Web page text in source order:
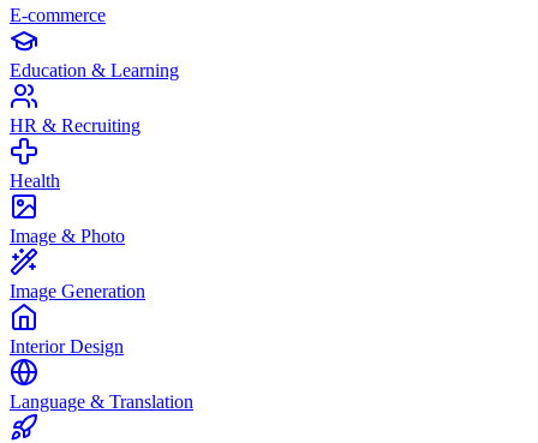
E-commerce
Education & Learning
HR & Recruiting
Health
Image & Photo
Image Generation
Interior Design
Language & Translation